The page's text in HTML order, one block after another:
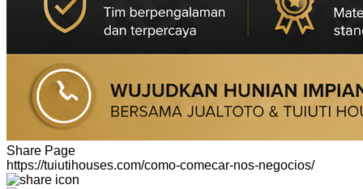
Share Page
https://tuiutihouses.com/como-comecar-nos-negocios/